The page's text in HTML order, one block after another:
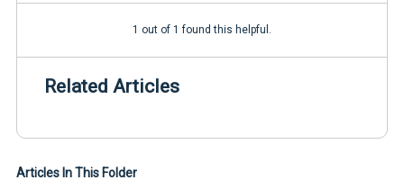
1 out of 1 found this helpful.
Related Articles
Articles In This Folder